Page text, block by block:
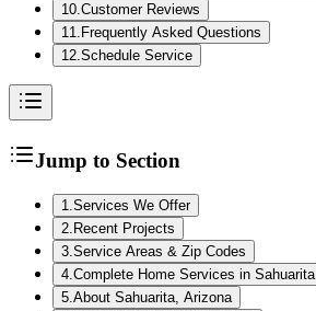
10.Customer Reviews
11. Frequently Asked Questions
12.Schedule Service
Jump to Section
1 Services We Offer
2 Recent Projects
3 Service Areas & Zip Codes
4 Complete Home Services in Sahuarita
5 About Sahuarita, Arizona